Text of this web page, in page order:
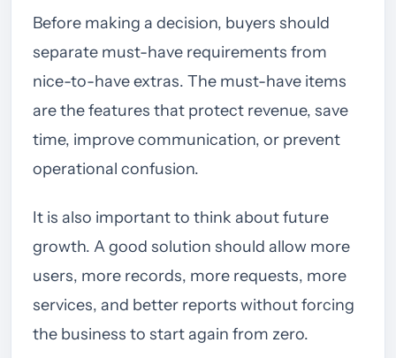
Before making a decision, buyers should
separate must-have requirements from
nice-to-have extras. The must-have items
are the features that protect revenue, save
time, improve communication, or prevent
operational confusion.
It is also important to think about future
growth. A good solution should allow more
users, more records, more requests, more
services, and better reports without forcing
the business to start again from zero.